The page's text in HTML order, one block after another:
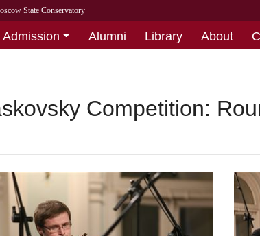
State Conservatory
Admission Alumni Library About
Competition: